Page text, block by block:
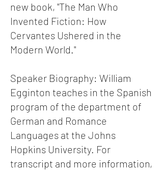
new book, "The Man Who
Invented Fiction: How
Cervantes Ushered in the
Modern World."
Speaker Biography: William
Egginton teaches in the Spanish
program of the department of
German and Romance
Languages at the Johns
Hopkins University. For
transcript and more information,